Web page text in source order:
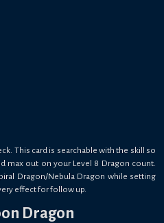
This card is searchable with the skill so
max out on your Level 8 Dragon count.
Dragon/Nebula Dragon while setting
effect for follow up.
Dragon